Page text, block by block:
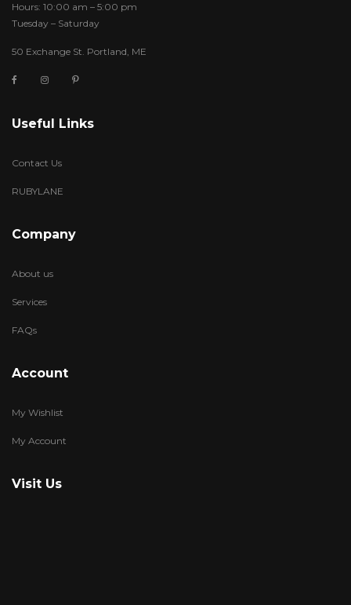
Hours: 10:00 am – 5:00 pm
Tuesday – Saturday
50 Exchange St. Portland, ME
Useful Links
Contact Us
RUBYLANE
Company
About us
Services
FAQs
Account
My Wishlist
My Account
Visit Us